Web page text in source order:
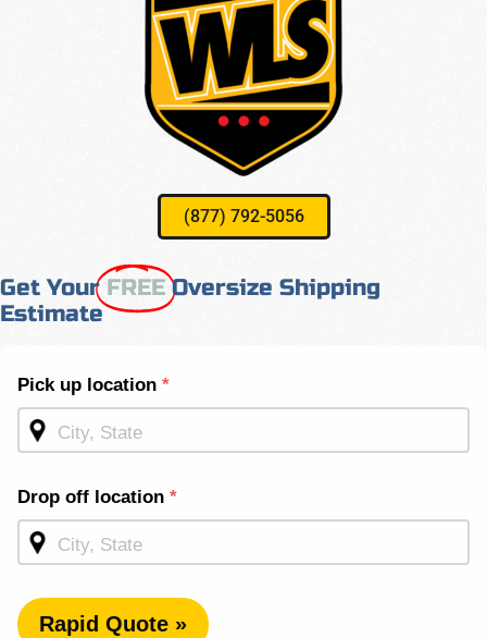
(877) 792-5056
Get Your FREE Oversize Shipping
Estimate
Shipping
Quote -
Mid
Page
Pick up location *
Drop off location *
Rapid Quote »